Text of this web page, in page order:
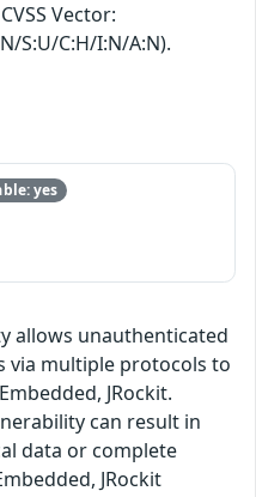
Vector:
S:U/C:H/I:N/A:N).
yes
allows unauthenticated
via multiple protocols to
JRockit.
can result in
data or complete
JRockit